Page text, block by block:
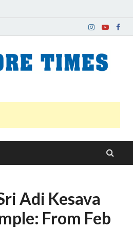
Adi Kesava
From Feb